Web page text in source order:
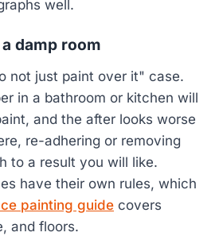
well.
damp room
not just paint over it" case.
in a bathroom or kitchen will
and the after looks worse
re-adhering or removing
to a result you will like.
have their own rules, which
painting guide covers
and floors.